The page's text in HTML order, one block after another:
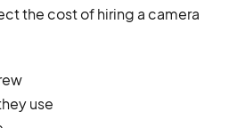
the cost of hiring a camera
use